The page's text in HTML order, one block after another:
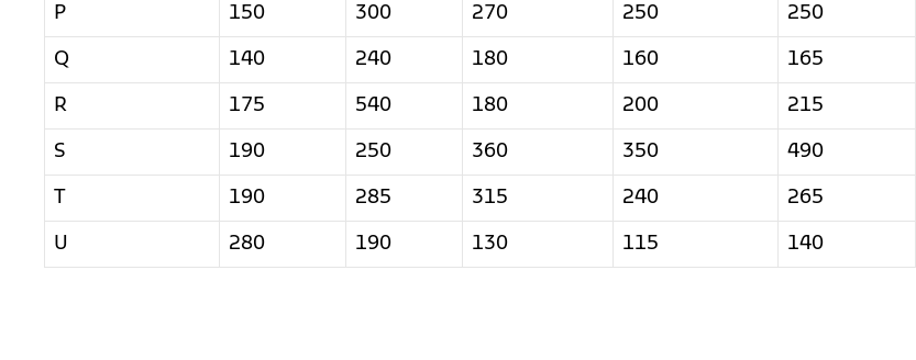
P
150 300 270 250
250
Q
140 240 180 160
165
R
175 540 180 200
215
S
190 250 360 350
490
T
190 285 315 240
265
U
280 190 130 115 140